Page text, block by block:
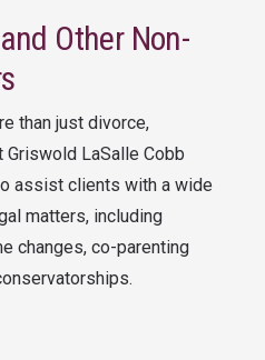
Other Non-
than just divorce,
Griswold LaSalle Cobb
assist clients with a wide
matters, including
changes, co-parenting